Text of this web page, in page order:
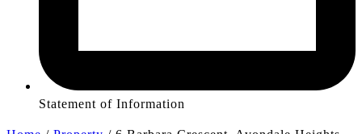
Statement of Information